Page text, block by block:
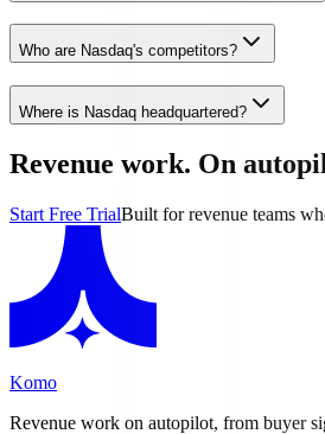
Who are Nasdaq's competitors?
Where is Nasdaq headquartered?
Revenue work. On
Start Free TrialBuilt for revenue teams
Komo
Revenue work on autopilot, from buyer